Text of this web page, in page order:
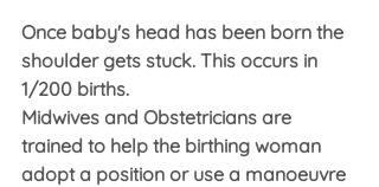
Once baby's head has been born the
shoulder gets stuck. This occurs in
1/200 births.
Midwives and Obstetricians are
trained to help the birthing woman
adopt a position or use a manoeuvre